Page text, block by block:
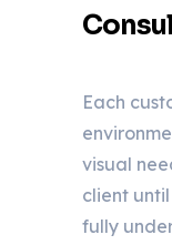
Each
visual
client
fully